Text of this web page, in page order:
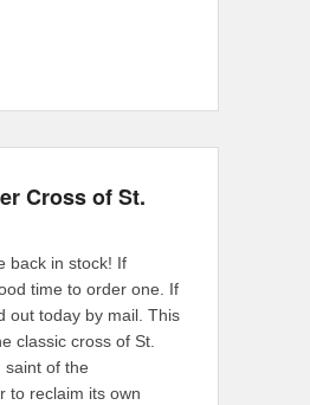
Cross of St.
back in stock! If
time to order one. If
out today by mail. This
classic cross of St.
saint of the
to reclaim its own